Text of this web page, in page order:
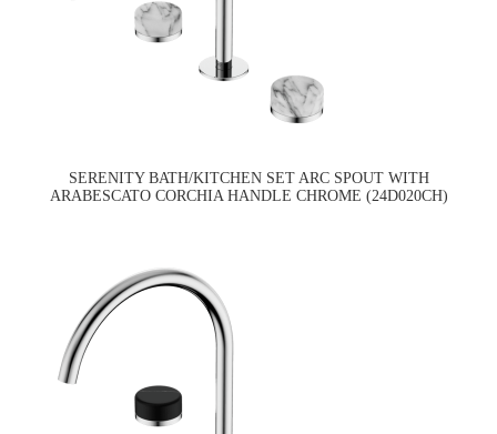
SERENITY BATH/KITCHEN SET ARC SPOUT WITH
ARABESCATO CORCHIA HANDLE CHROME (24D020CH)